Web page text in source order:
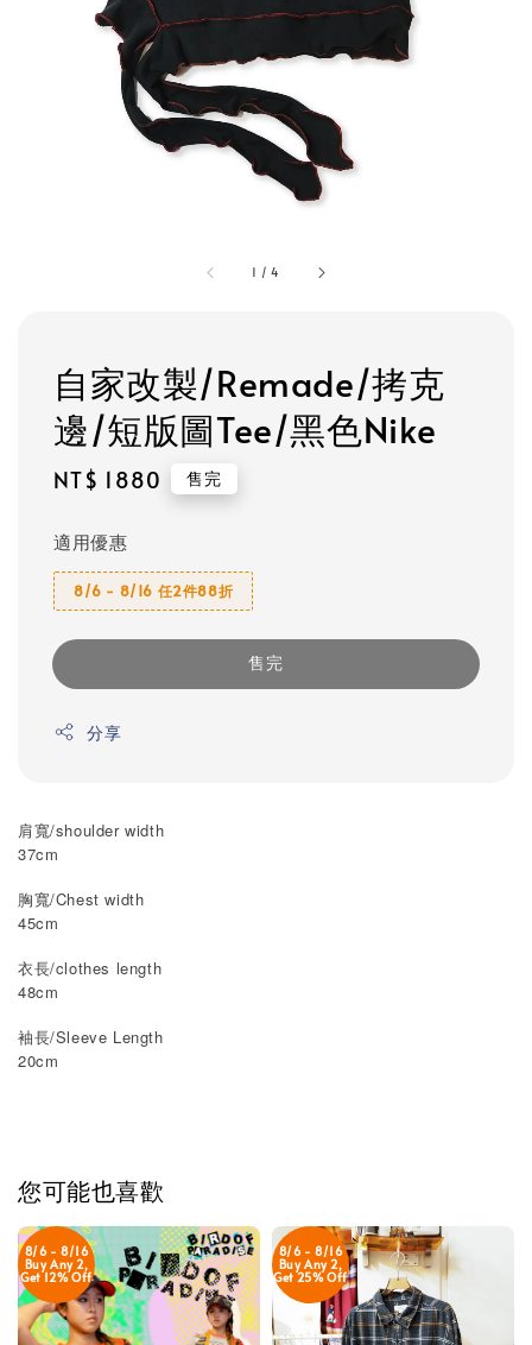
1 /4
自家改製/Remade/拷克
邊/短版圖Tee/黑色Nike
Regular
NT$ 1880 售完
適用優惠
8/6 - 8/16 任2件88折
售完
分享
肩寬/shoulder width
37cm
胸寬/Chest width
45cm
衣長/clothes length
48cm
袖長/Sleeve Length
20cm
您可能也喜歡
8/6 - 8/16
Buy Any 2,
Get 12% Off
8/6 - 8/16
Buy Any 2,
Get 25% Off